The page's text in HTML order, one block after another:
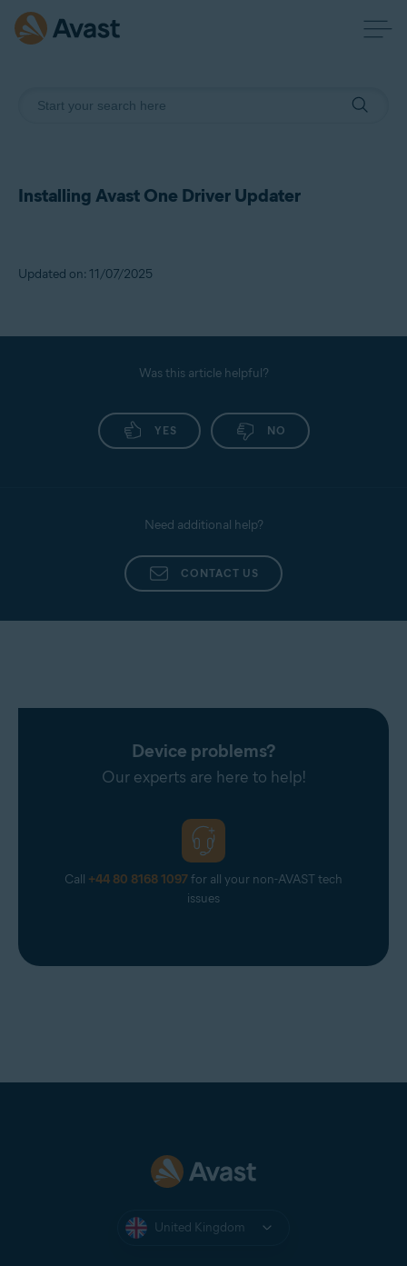
Installing Avast One Driver Updater
Updated on: 11/07/2025
Was this article helpful?
YES NO
Need additional help?
CONTACT US
Device problems?
Our experts are here to help!
Call +44 80 8168 1097for all your non-AVAST tech
issues
United Kingdom